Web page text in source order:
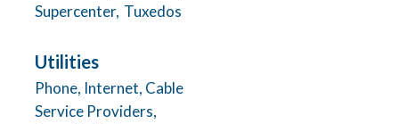
Supercenter, Tuxedos
Utilities
Phone, Internet, Cable
Service Providers,